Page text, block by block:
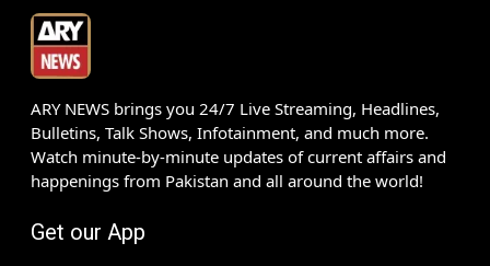
ARY NEWS brings you 24/7 Live Streaming, Headlines,
Bulletins, Talk Shows, Infotainment, and much more.
Watch minute-by-minute updates of current affairs and
happenings from Pakistan and all around the world!
Get our App